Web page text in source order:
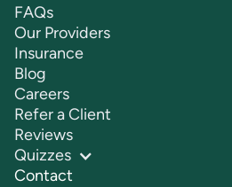
FAQs
Our Providers
Insurance
Blog
Careers
Refer a Client
Reviews
Quizzes
Contact